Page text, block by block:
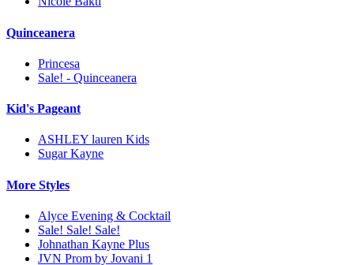
Quinceanera
Princesa
Sale! - Quinceanera
Kid's Pageant
ASHLEY lauren Kids
Sugar Kayne
More Styles
Alyce Evening & Cocktail
Sale! Sale! Sale!
Johnathan Kayne Plus
JVN Prom by Jovani 1